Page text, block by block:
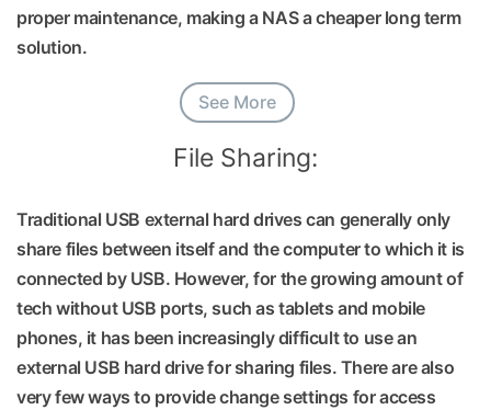
proper maintenance, making a NAS a cheaper long term
solution.
See More
File Sharing:
Traditional USB external hard drives can generally only
share files between itself and the computer to which it is
connected by USB. However, for the growing amount of
tech without USB ports, such as tablets and mobile
phones, it has been increasingly difficult to use an
external USB hard drive for sharing files. There are also
very few ways to provide change settings for access